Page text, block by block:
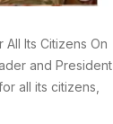
All Its Citizens On
and President
all its citizens,